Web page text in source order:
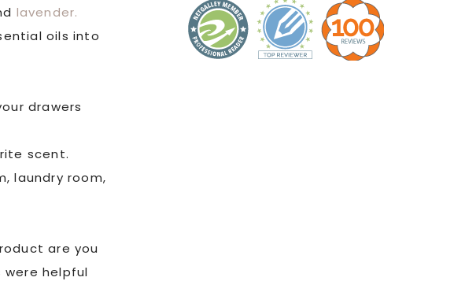
lavender.
oils into
drawers
scent.
laundry room,
are you
helpful